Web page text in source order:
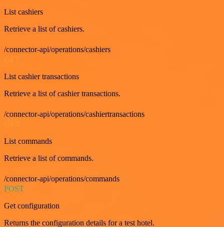
List cashiers
Retrieve a list of cashiers.
/connector-api/operations/cashiers
List cashier transactions
Retrieve a list of cashier transactions.
/connector-api/operations/cashiertransactions
List commands
Retrieve a list of commands.
/connector-api/operations/commands
POST
Get configuration
Returns the configuration details for a test hotel.